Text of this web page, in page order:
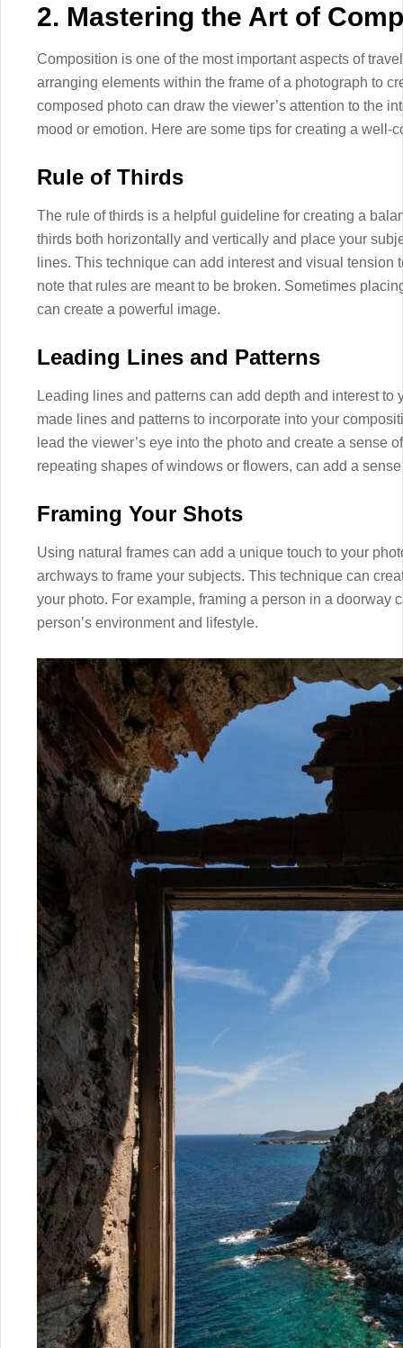
2. Mastering the Art of
Composition is one of the most important aspects of
arranging elements within the frame of a photograph to
composed photo can draw the viewer’s attention to the
mood or emotion. Here are some tips for creating a well-
Rule of Thirds
The rule of thirds is a helpful guideline for creating a
thirds both horizontally and vertically and place your
lines. This technique can add interest and visual tension
note that rules are meant to be broken. Sometimes
can create a powerful image.
Leading Lines and Patterns
Leading lines and patterns can add depth and interest to
made lines and patterns to incorporate into your
lead the viewer’s eye into the photo and create a sense
repeating shapes of windows or flowers, can add a
Framing Your Shots
Using natural frames can add a unique touch to your
archways to frame your subjects. This technique can
your photo. For example, framing a person in a doorway
person’s environment and lifestyle.